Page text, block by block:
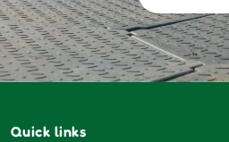
Quick links